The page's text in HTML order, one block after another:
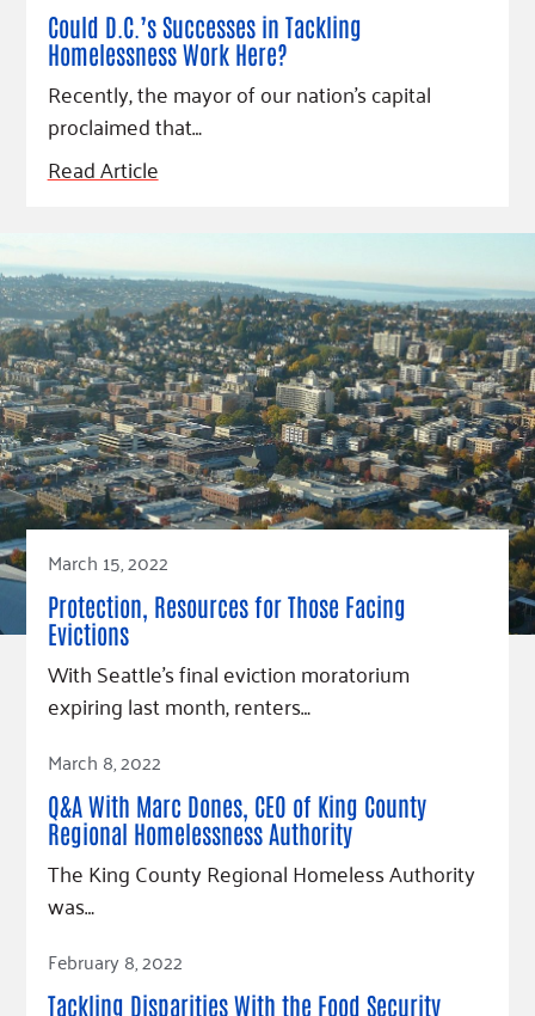
Could D.C.’s Successes in Tackling
Homelessness Work Here?
Recently, the mayor of our nation’s capital
proclaimed that…
Read Article
March 15, 2022
Protection, Resources for Those Facing
Evictions
With Seattle’s final eviction moratorium
expiring last month, renters…
Read Article
March 8, 2022
Q&A With Marc Dones, CEO of King County
Regional Homelessness Authority
The King County Regional Homeless Authority
was…
Read Article
February 8, 2022
Tackling Disparities With the Food Security